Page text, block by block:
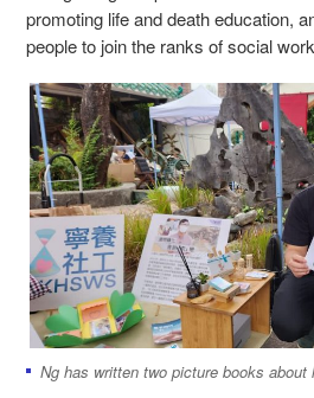
promoting life and death education,
people to join the ranks of social
Ng has written two picture books about